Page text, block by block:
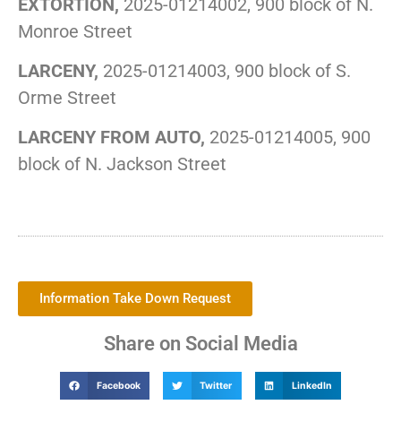
Monroe Street
LARCENY, 2025-01214003, 900 block of S.
Orme Street
LARCENY FROM AUTO, 2025-01214005, 900
block of N. Jackson Street
Information Take Down Request
Share on Social Media
Facebook Twitter LinkedIn